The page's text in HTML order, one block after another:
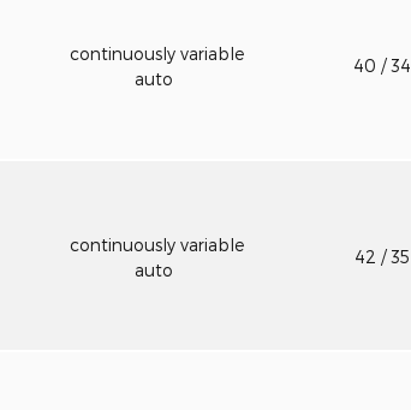
continuously variable
auto
40 / 34
continuously variable
auto
42 / 35